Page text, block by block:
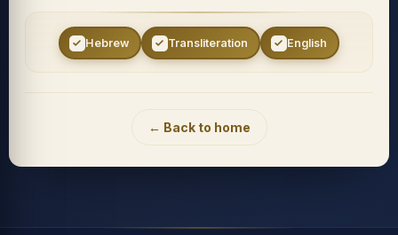
Hebrew Transliteration English
← Back to home
Accessibility menu